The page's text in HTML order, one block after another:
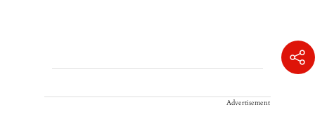
Advertisement